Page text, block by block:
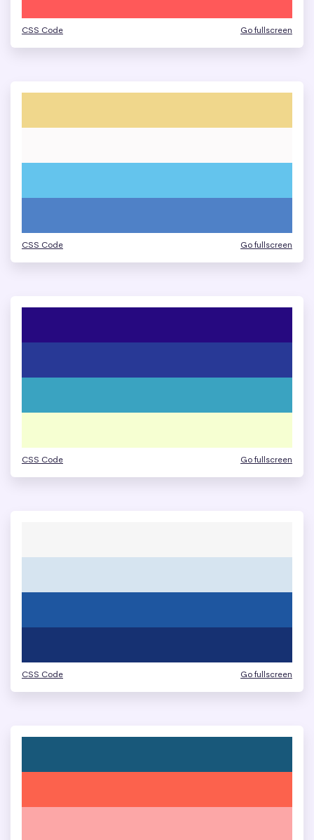
CSS Code Go fullscreen
CSS Code Go fullscreen
CSS Code Go fullscreen
CSS Code Go fullscreen